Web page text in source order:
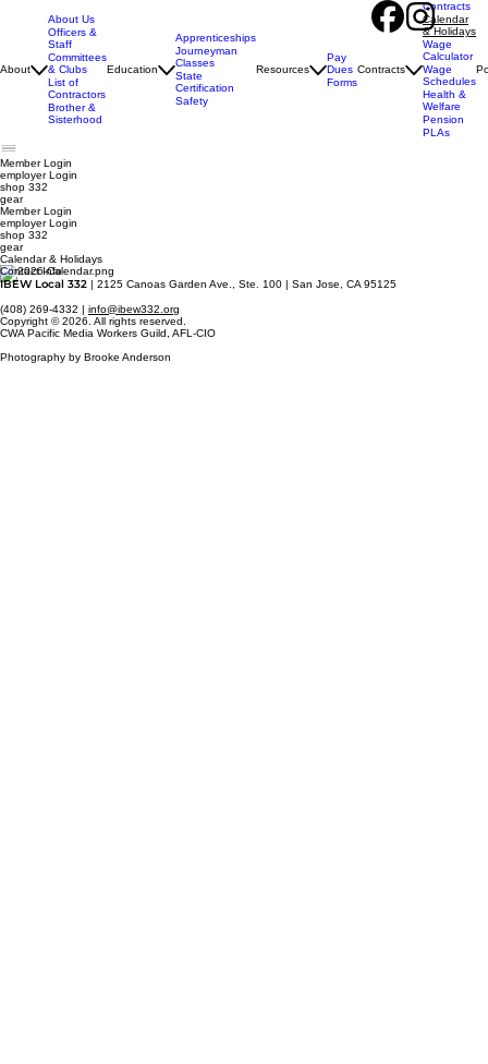
About
About Us
Officers &
Staff
Committees
& Clubs
List of
Contractors
Brother &
Sisterhood
Education
Apprenticeships
Journeyman
Classes
State
Certification
Safety
Resources
Pay
Dues
Forms
Contracts
Contracts
Calendar
& Holidays
Wage
Calculator
Wage
Schedules
Health &
Welfare
Pension
PLAs
Member Login
employerLogin
shop 332
gear
Member Login
employer Login
shop 332
gear
Calendar & Holidays
Contact Info
IBEW Local 332 | 2125 Canoas Garden Ave., Ste. 100 | San Jose, CA 95125
(408) 269-4332 | info@ibew332.org
Copyright © 2026. All rights reserved.
CWA Pacific Media Workers Guild, AFL-CIO
Photography by Brooke Anderson